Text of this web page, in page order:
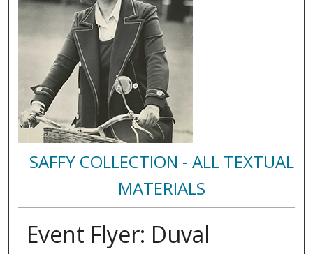
SAFFY COLLECTION - ALL TEXTUAL
MATERIALS
Event Flyer: Duval